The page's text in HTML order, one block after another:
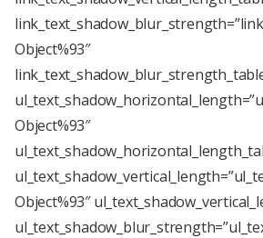
Object%93″
Object%93″
Object%93″